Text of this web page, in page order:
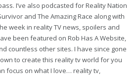
I’ve also podcasted for Reality Nation
and The Amazing Race along with
week in reality TV news, spoilers and
been featured on Rob Has A Website,
countless other sites. I have since gone
to create this reality tv world for you
focus on what I love… reality tv,